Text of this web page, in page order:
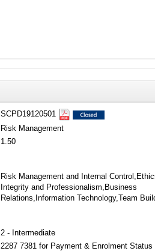
SCPD19120501
Risk Management
1.50
Risk Management and Internal
Integrity and Professionalism,Business
Relations,Information Technology,Team
2 - Intermediate
2287 7381 for Payment & Enrolment